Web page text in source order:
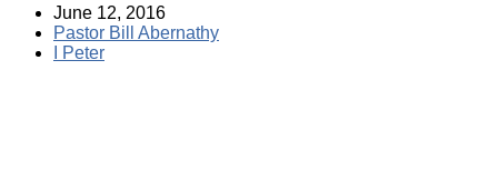
June 12, 2016
Pastor Bill Abernathy
I Peter